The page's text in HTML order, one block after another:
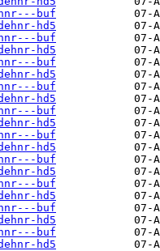
hnr---buf
hd5
hnr---buf
hd5
hnr---buf
hd5
hnr---buf
hd5
hnr---buf
hd5
hnr---buf
hd5
hnr---buf
hd5
hnr---buf
hd5
hnr---buf
hd5
hnr---buf
hd5